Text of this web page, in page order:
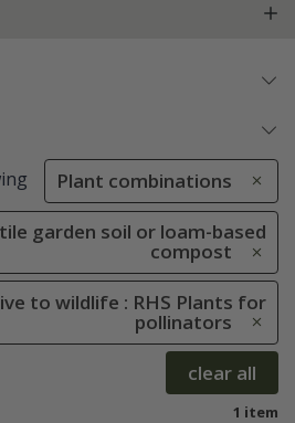
Plant combinations
garden soil or loam-based
compost
to wildlife : RHS Plants for
pollinators
clear all
1 item